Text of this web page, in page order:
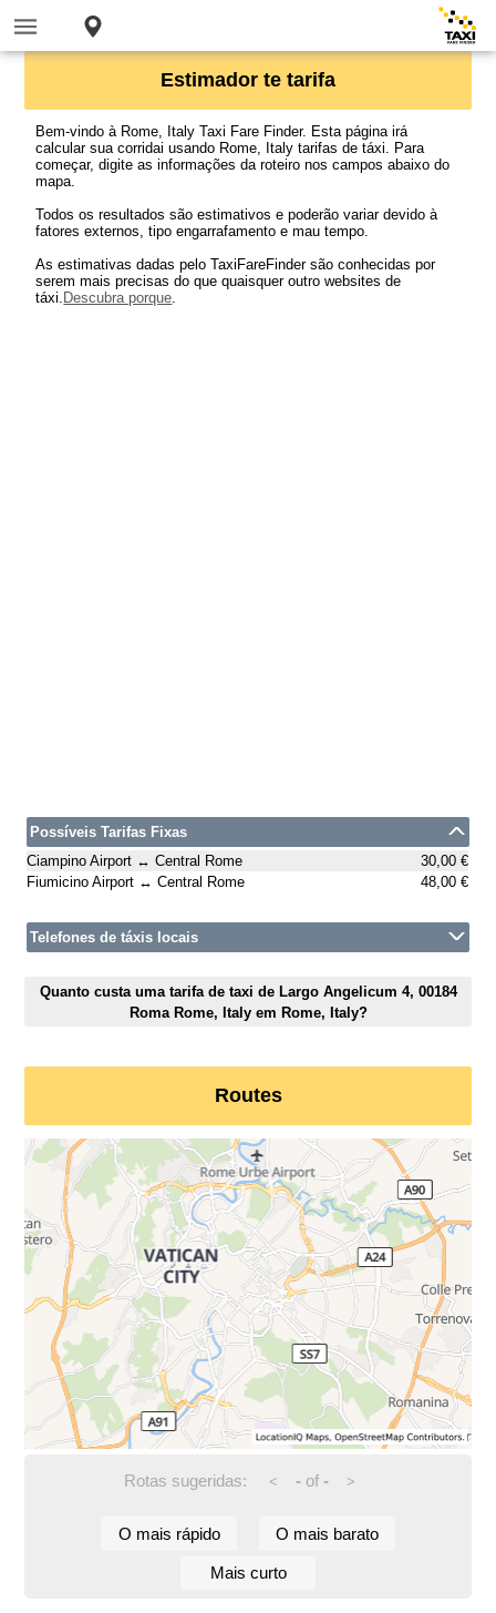
Estimador te tarifa
Bem-vindo à Rome, Italy Taxi Fare Finder. Esta página irá
calcular sua corridai usando Rome, Italy tarifas de táxi. Para
começar, digite as informações da roteiro nos campos abaixo do
mapa.
Todos os resultados são estimativos e poderão variar devido à
fatores externos, tipo engarrafamento e mau tempo.
As estimativas dadas pelo TaxiFareFinder são conhecidas por
serem mais precisas do que quaisquer outro websites de
táxi. Descubra porque.
Possíveis Tarifas Fixas
Ciampino Airport ↔ Central Rome
30,00 €
Fiumicino Airport ↔ Central Rome
48,00 €
Telefones de táxis locais
Quanto custa uma tarifa de taxi de Largo Angelicum 4, 00184
Roma Rome, Italy em Rome, Italy?
Routes
Rotas sugeridas: < -of - >
O mais rápido O mais barato
Mais curto